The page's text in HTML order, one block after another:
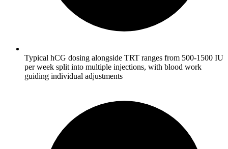
Typical hCG dosing alongside TRT ranges from 500-1500 IU
per week split into multiple injections, with blood work
guiding individual adjustments